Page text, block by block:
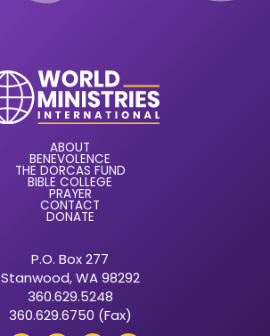
ABOUT
BENEVOLENCE
THE DORCAS FUND
BIBLE COLLEGE
PRAYER
CONTACT
DONATE
P.O. Box 277
Stanwood, WA 98292
360.629.5248
360.629.6750 (Fax)